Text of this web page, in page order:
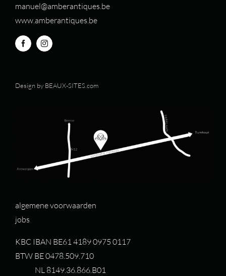
manuel@amberantiques.be
www.amberantiques.be
Design by BEAUX-SITES.com
algemene voorwaarden
jobs
KBC IBAN BE61 4189 0975 0117
BTW BE 0478.509.710
NL 8149.36.866.B01